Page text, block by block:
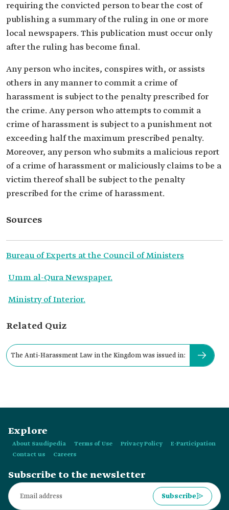
requiring the convicted person to bear the cost of
publishing a summary of the ruling in one or more
local newspapers. This publication must occur only
after the ruling has become final.
Any person who incites, conspires with, or assists
others in any manner to commit a crime of
harassment is subject to the penalty prescribed for
the crime. Any person who attempts to commit a
crime of harassment is subject to a punishment not
exceeding half the maximum prescribed penalty.
Moreover, any person who submits a malicious report
of a crime of harassment or maliciously claims to be a
victim thereof shall be subject to the penalty
prescribed for the crime of harassment.
Sources
Bureau of Experts at the Council of Ministers
Umm al-Qura Newspaper.
Ministry of Interior.
Related Quiz
The Anti-Harassment Law in the Kingdom was issued in:
Explore
About Saudipedia Terms of Use Privacy Policy
E-Participation
Contact us
Careers
Subscribe to the newsletter
Subscribe